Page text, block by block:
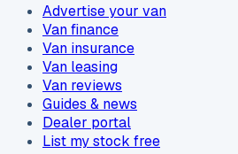
Advertise your van
Van finance
Van insurance
Van leasing
Van reviews
Guides & news
Dealer portal
List my stock free